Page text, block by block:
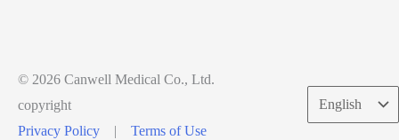
© 2026 Canwell Medical Co., Ltd.
copyright
Privacy Policy
| Terms of Use
Choose
a